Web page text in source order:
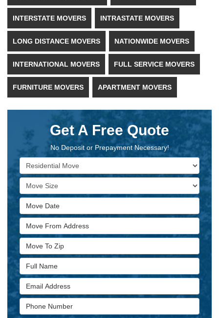
INTERSTATE MOVERS INTRASTATE MOVERS
LONG DISTANCE MOVERS NATIONWIDE MOVERS
INTERNATIONAL MOVERS FULL SERVICE MOVERS
FURNITURE MOVERS APARTMENT MOVERS
Get A Free Quote
No Deposit or Prepayment Necessary!
Service Type
Move Size
Move Date
Move From Address
Move To Zip
Full Name
Email Address
Phone Number